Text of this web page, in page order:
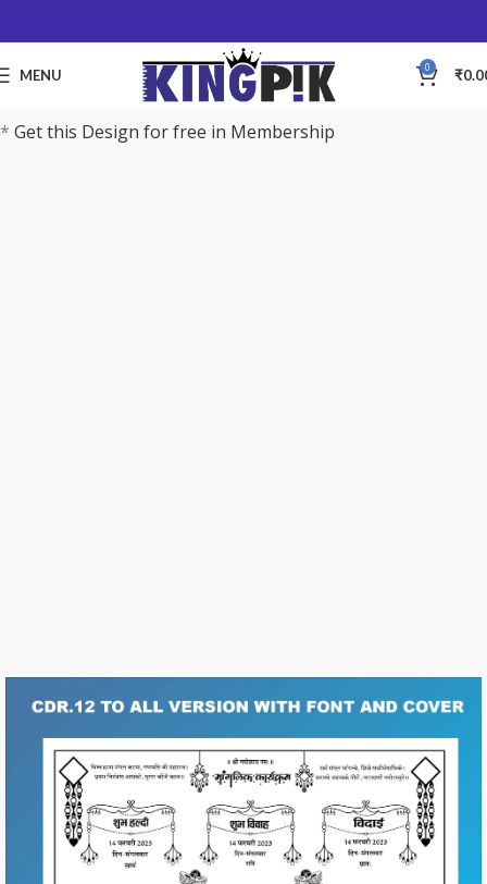
MENU 0 ₹
* Get this Design for free in Membership